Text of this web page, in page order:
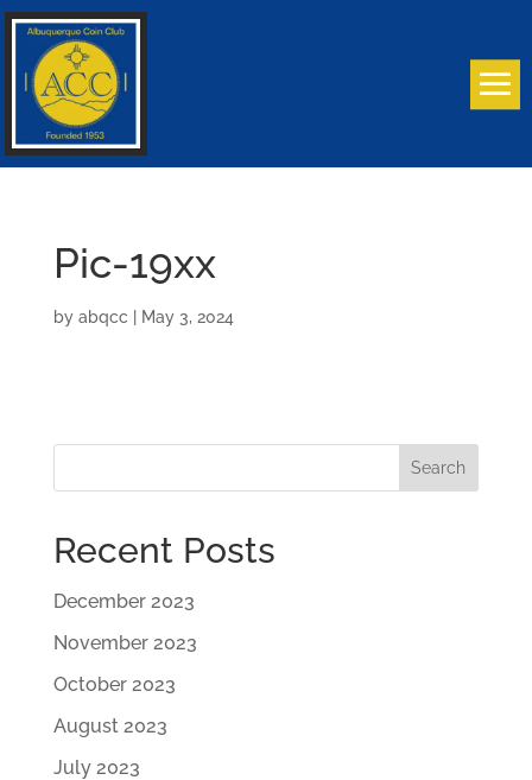
Pic-19xx
by abqcc May 3, 2024
Search
Recent Posts
December 2023
November 2023
October 2023
August 2023
July 2023